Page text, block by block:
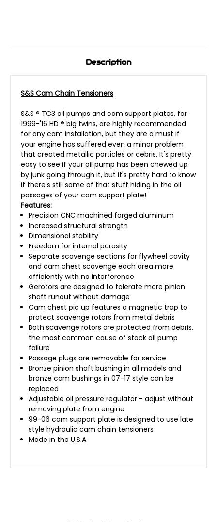
Description
S&S Cam Chain Tensioners
S&S ® TC3 oil pumps and cam support plates, for
1999-'16 HD ® big twins, are highly recommended
for any cam installation, but they are a must if
your engine has suffered even a minor problem
that created metallic particles or debris. It's pretty
easy to see if your oil pump has been chewed up
by junk going through it, but it's pretty hard to know
if there's still some of that stuff hiding in the oil
passages of your cam support plate!
Features:
Precision CNC machined forged aluminum
Increased structural strength
Dimensional stability
Freedom for internal porosity
Separate scavenge sections for flywheel cavity
and cam chest scavenge each area more
efficiently with no interference
Gerotors are designed to tolerate more pinion
shaft runout without damage
Cam chest pic up features a magnetic trap to
protect scavenge rotors from metal debris
Both scavenge rotors are protected from debris,
the most common cause of stock oil pump
failure
Passage plugs are removable for service
Bronze pinion shaft bushing in all models and
bronze cam bushings in 07-17 style can be
replaced
Adjustable oil pressure regulator - adjust without
removing plate from engine
99-06 cam support plate is designed to use late
style hydraulic cam chain tensioners
Made in the U.S.A.